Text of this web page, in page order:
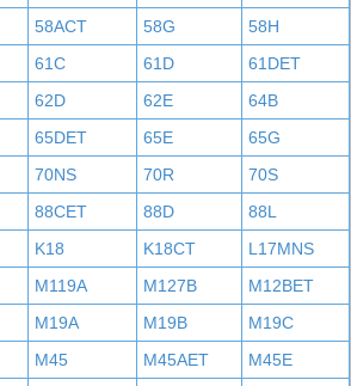
58ACT 58G
58H
61C 61D
61DET
62D 62E
64B
65DET 65E
65G
70NS 70R
70S
88CET 88D
88L
K18 K18CT
L17MNS
M119A M127B
M12BET
M19A M19B
M19C
M45 M45AET
M45E